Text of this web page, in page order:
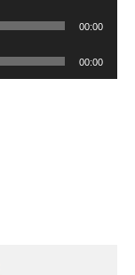
00:00
00:00